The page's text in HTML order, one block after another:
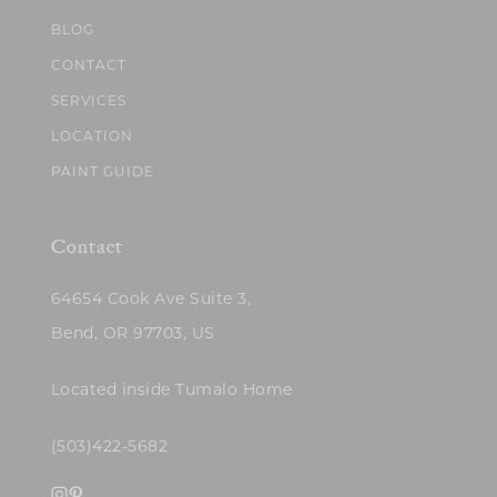
BLOG
CONTACT
SERVICES
LOCATION
PAINT GUIDE
Contact
64654 Cook Ave Suite 3,
Bend, OR 97703, US
Located inside Tumalo Home
(503)422-5682